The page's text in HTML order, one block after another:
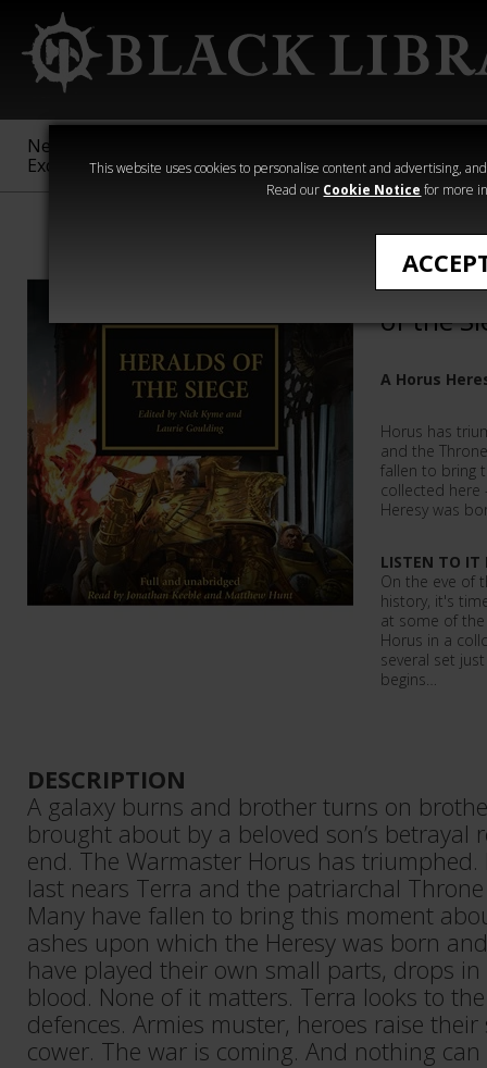
This website uses cookies to personalise content and advertising,
Read our Cookie Notice for more
New &
Exclusive
Sigmar
40,000
Heresy
The
of the
A Horus
Horus has
and the
fallen to bring
collected here
Heresy was
LISTEN TO IT
On the eve of
history, it's
at some of
Horus in a
several set
begins…
DESCRIPTION
A galaxy burns and brother turns on
brought about by a beloved son’s betrayal
end. The Warmaster Horus has triumphed.
last nears Terra and the patriarchal
Many have fallen to bring this moment
ashes upon which the Heresy was born
have played their own small parts, drops
blood. None of it matters. Terra looks to
defences. Armies muster, heroes raise
cower. The war is coming. And nothing